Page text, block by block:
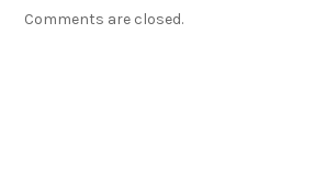
Comments are closed.